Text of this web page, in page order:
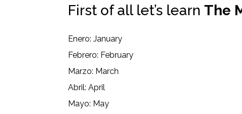
First of all let’s learn The
Enero: January
Febrero: February
Marzo: March
Abril: April
Mayo: May